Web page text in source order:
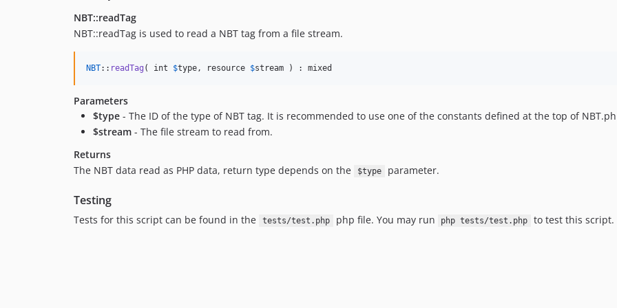
NBT::readTag
NBT::readTag is used to read a NBT tag from a file stream.
NBT:: readTag ( int $type , resource $stream ) : mixed
Parameters
$type - The ID of the type of NBT tag. It is recommended to use one of the constants defined at the top of
$stream - The file stream to read from.
Returns
The NBT data read as PHP data, return type depends on the
$type parameter.
Testing
Tests for this script can be found in the tests/test.php php file. You may run php tests/test.php to test this script.